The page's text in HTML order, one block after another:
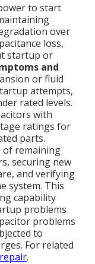
to start
over
loss,
startup or
and
or fluid
attempts,
rated levels.
with
ratings for
parts.
of remaining
securing new
and verifying
system. This
capability
problems
problems
to
For related
.